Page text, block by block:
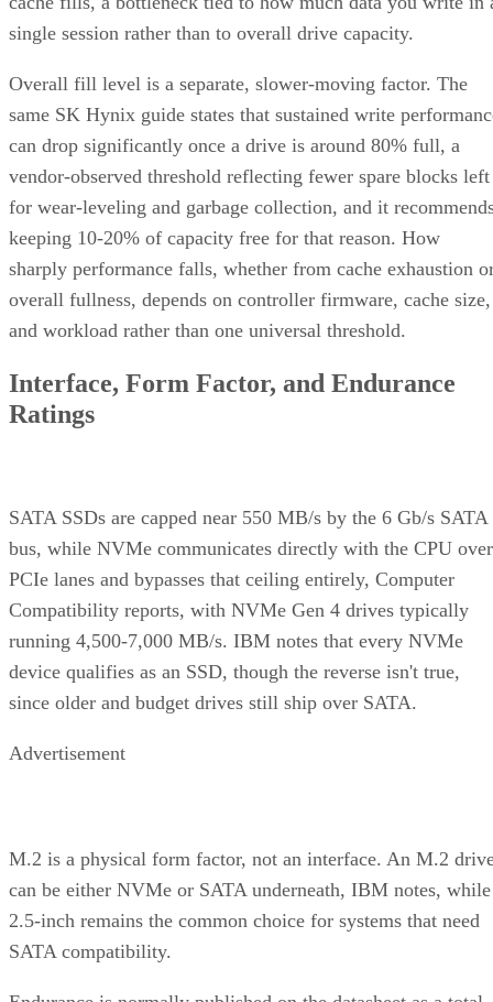
single session rather than to overall drive capacity.
same SK Hynix guide states that sustained write
can drop significantly once a drive is around 80% full, a
vendor-observed threshold reflecting fewer spare blocks left
for wear-leveling and garbage collection, and it
keeping 10-20% of capacity free for that reason. How
sharply performance falls, whether from cache exhaustion
overall fullness, depends on controller firmware, cache size,
and workload rather than one universal threshold.
Ratings
bus, while NVMe communicates directly with the CPU over
PCIe lanes and bypasses that ceiling entirely, Computer
Compatibility reports, with NVMe Gen 4 drives typically
running 4,500-7,000 MB/s. IBM notes that every NVMe
device qualifies as an SSD, though the reverse isn't true,
since older and budget drives still ship over SATA.
can be either NVMe or SATA underneath, IBM notes, while
2.5-inch remains the common choice for systems that need
SATA compatibility.